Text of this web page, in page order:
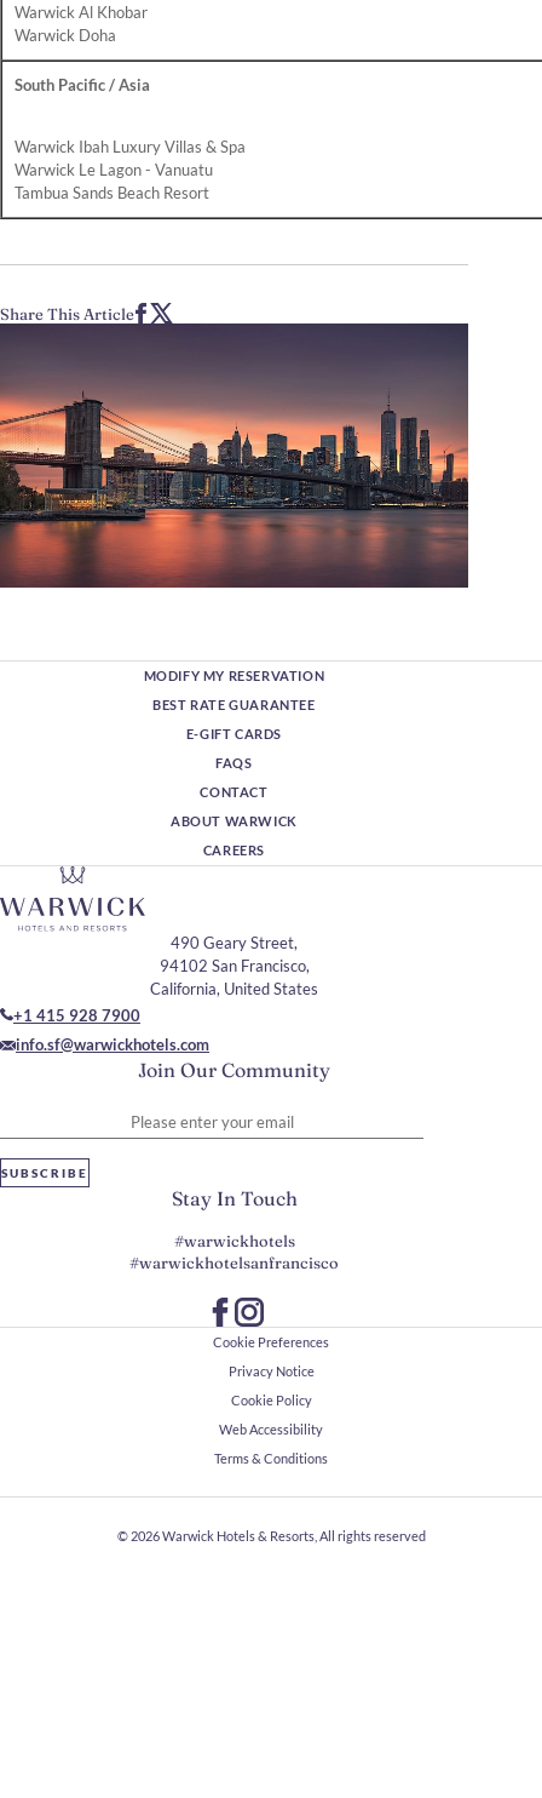
Warwick Al Khobar
Warwick Doha
South Pacific / Asia
Warwick Ibah Luxury Villas & Spa
Warwick Le Lagon - Vanuatu
Tambua Sands Beach Resort
Share This Article
MODIFY MY RESERVATION
BEST RATE GUARANTEE
E-GIFT CARDS
FAQS
CONTACT
ABOUT WARWICK
CAREERS
Join Our Community
SUBSCRIBE
490 Geary Street,
94102 San Francisco,
California, United States
+1 415 928 7900
info.sf@warwickhotels.com
Stay In Touch
#warwickhotels
#warwickhotelsanfrancisco
Cookie Preferences
Privacy Notice
Cookie Policy
Web Accessibility
Terms & Conditions
© 2026Warwick Hotels & Resorts, All rights reserved